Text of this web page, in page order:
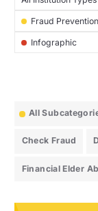
Fraud Prevention
Infographic
All
Check Fraud
Financial Elder